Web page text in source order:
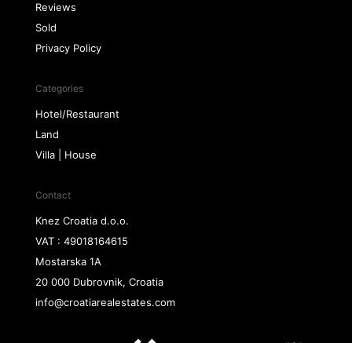
Reviews
Sold
Privacy Policy
Categories
Hotel/Restaurant
Land
Villa | House
Contact
Knez Croatia d.o.o.
VAT : 49018164615
Mostarska 1A
20 000 Dubrovnik, Croatia
info@croatiarealestates.com